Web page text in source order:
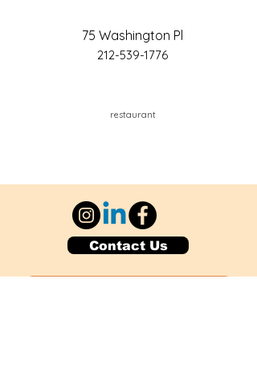
75 Washington Pl
212-539-1776
restaurant
Contact Us